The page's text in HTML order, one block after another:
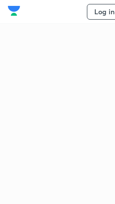
Log in